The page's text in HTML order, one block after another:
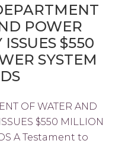
POWER
ISSUES $550
SYSTEM
OF WATER AND
$550 MILLION
A Testament to